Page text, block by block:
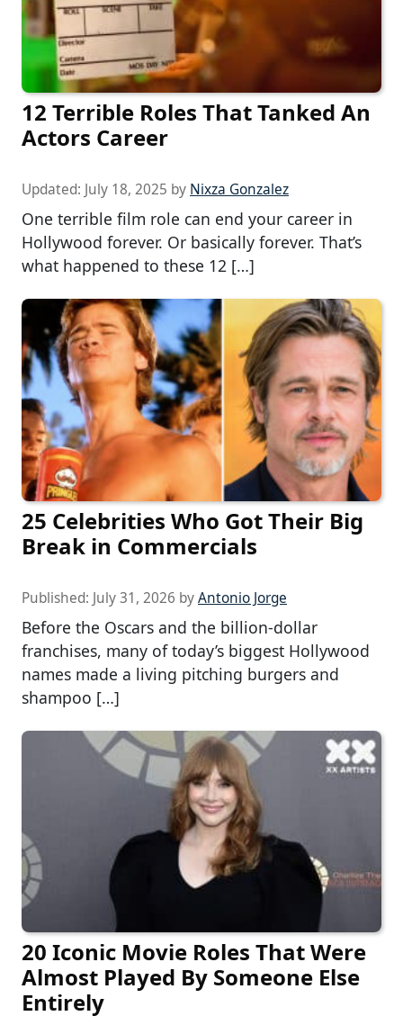
12 Terrible Roles That Tanked An
Actors Career
Updated: July 18, 2025 by Nixza Gonzalez
One terrible film role can end your career in
Hollywood forever. Or basically forever. That’s
what happened to these 12 […]
25 Celebrities Who Got Their Big
Break in Commercials
Published: July 31, 2026 byAntonio Jorge
Before the Oscars and the billion-dollar
franchises, many of today’s biggest Hollywood
names made a living pitching burgers and
shampoo […]
20 Iconic Movie Roles That Were
Almost Played By Someone Else
Entirely